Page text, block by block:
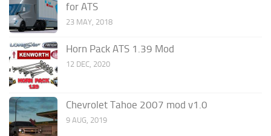
for ATS
23 MAY, 2018
Horn Pack ATS 1.39 Mod
12 DEC, 2020
Chevrolet Tahoe 2007 mod v1.0
9 AUG, 2019